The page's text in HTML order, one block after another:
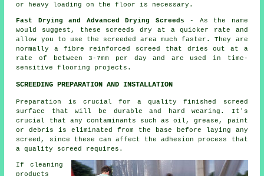
or heavy loading on the floor is necessary.
Fast Drying and Advanced Drying Screeds - As the name
would suggest, these screeds dry at a quicker rate and
allow you to use the screeded area much faster. They are
normally a fibre reinforced screed that dries out at a
rate of between 3-7mm per day and are used in time-
sensitive flooring projects.
SCREEDING PREPARATION AND INSTALLATION
Preparation is crucial for a quality finished screed
surface that will be durable and hard wearing. It's
crucial that any contaminants such as oil, grease, paint
or debris is eliminated from the base before laying any
screed, since these can affect the adhesion process that
a quality screed requires.
If cleaning
products